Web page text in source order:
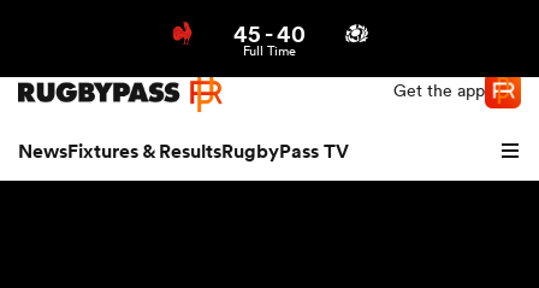
Get the app
NewsFixtures & ResultsRugbyPass TV
45-40
Full Time